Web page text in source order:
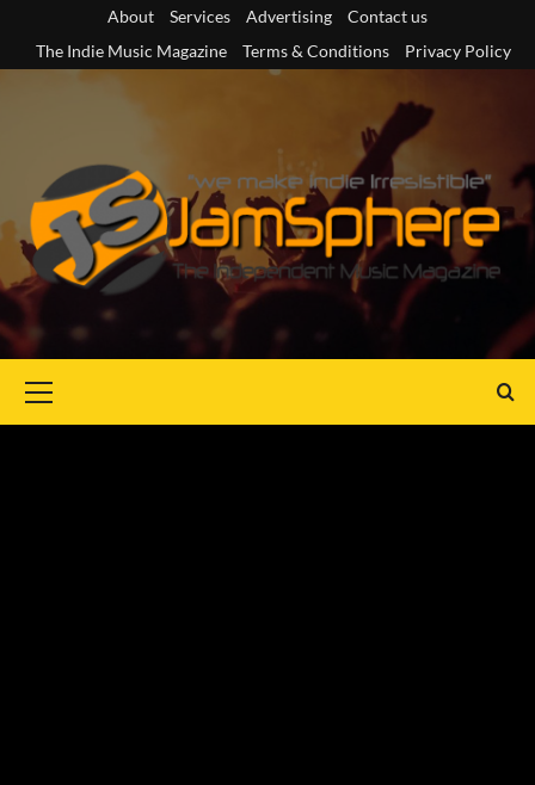
content
About Services Advertising
Contact us
The Indie Music Magazine
Terms & Conditions Privacy Policy
Menu